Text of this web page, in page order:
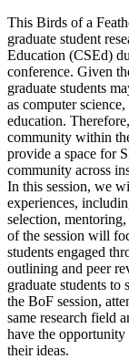
This Birds of a
graduate student
Education (CSEd)
conference. Given
graduate students
as computer
education.
community within
provide a space for
community across
In this session, we
experiences,
selection,
of the session will
students engaged
outlining and peer
graduate students to
the BoF session,
same research field
have the
their ideas.